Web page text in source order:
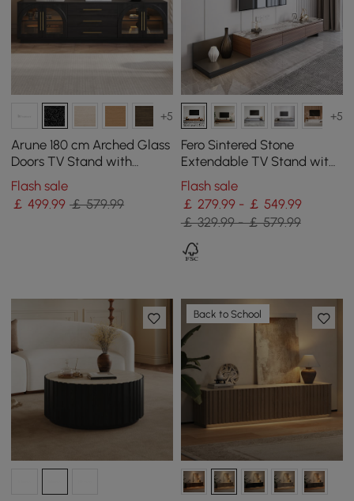
+5
Arune 180 cm Arched Glass
Doors TV Stand with
Storage and LED
Flash sale
￡499.99 ￡ 579.99
+5
Fero Sintered Stone
Extendable TV Stand with
3 Drawers(200 - 360 cm)
Flash sale
￡ 279.99 - ￡ 549.99
￡ 329.99 - ￡ 579.99
Back to School